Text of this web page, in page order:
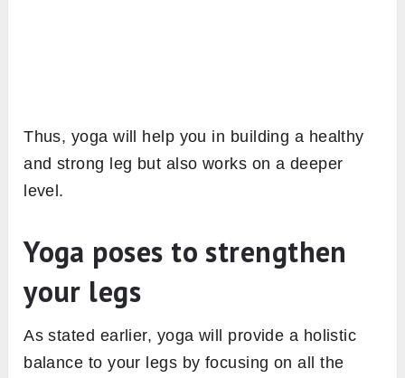
Thus, yoga will help you in building a healthy
and strong leg but also works on a deeper
level.
Yoga poses to strengthen
your legs
As stated earlier, yoga will provide a holistic
balance to your legs by focusing on all the